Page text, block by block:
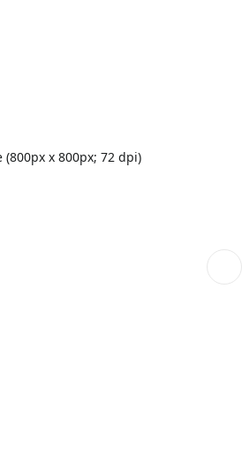
(800px x 800px; 72 dpi)